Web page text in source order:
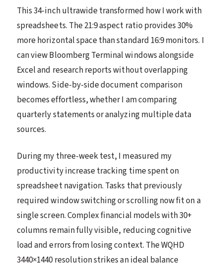
This 34-inch ultrawide transformed how I work with
spreadsheets. The 21:9 aspect ratio provides 30%
more horizontal space than standard 16:9 monitors. I
can view Bloomberg Terminal windows alongside
Excel and research reports without overlapping
windows. Side-by-side document comparison
becomes effortless, whether I am comparing
quarterly statements or analyzing multiple data
sources.
During my three-week test, I measured my
productivity increase tracking time spent on
spreadsheet navigation. Tasks that previously
required window switching or scrolling now fit on a
single screen. Complex financial models with 30+
columns remain fully visible, reducing cognitive
load and errors from losing context. The WQHD
3440×1440 resolution strikes an ideal balance